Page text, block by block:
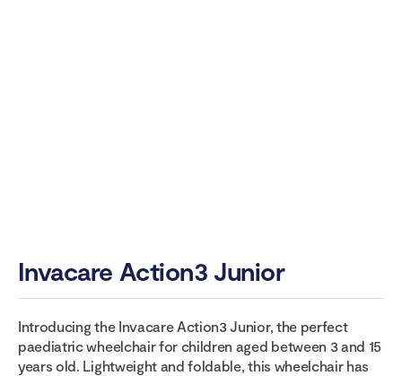
Invacare Action3 Junior
Introducing the Invacare Action3 Junior, the perfect
paediatric wheelchair for children aged between 3 and 15
years old. Lightweight and foldable, this wheelchair has